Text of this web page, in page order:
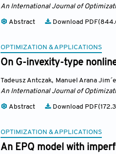
An International Journal of
Abstract Download
OPTIMIZATION & APPLICATIONS
On G-invexity-type
Tadeusz Antczak, Manuel Arana
An International Journal of
Abstract Download
OPTIMIZATION & APPLICATIONS
An EPQ model with